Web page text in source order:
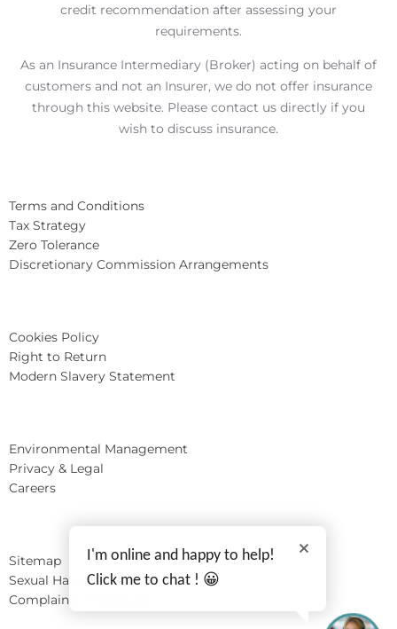
credit recommendation after assessing your
requirements.
As an Insurance Intermediary (Broker) acting on behalf of
customers and not an Insurer, we do not offer insurance
through this website. Please contact us directly if you
wish to discuss insurance.
Terms and Conditions
Tax Strategy
Zero Tolerance
Discretionary Commission Arrangements
Cookies Policy
Right to Return
Modern Slavery Statement
Environmental Management
Privacy & Legal
Careers
Sitemap
Sexual Harassment
Complaints Procedure
I'm online and happy to help!
Click me to chat ! 😀